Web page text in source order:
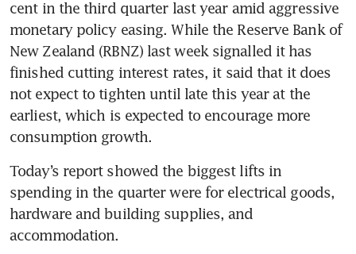
cent in the third quarter last year amid aggressive
monetary policy easing. While the Reserve Bank of
New Zealand (RBNZ) last week signalled it has
finished cutting interest rates, it said that it does
not expect to tighten until late this year at the
earliest, which is expected to encourage more
consumption growth.
Today’s report showed the biggest lifts in
spending in the quarter were for electrical goods,
hardware and building supplies, and
accommodation.